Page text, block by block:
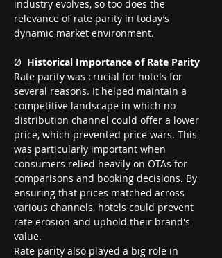
industry evolves, so too does the
relevance of rate parity in today’s
dynamic market environment.
Ø Historical Importance of Rate Parity
Rate parity was crucial for hotels for
several reasons. It helped maintain a
competitive landscape in which no
distribution channel could offer a lower
price, which prevented price wars. This
was particularly important when
consumers relied heavily on OTAs for
comparisons and booking decisions. By
ensuring that prices matched across
various channels, hotels could prevent
rate erosion and uphold their brand's
value.
Rate parity also played a big role in